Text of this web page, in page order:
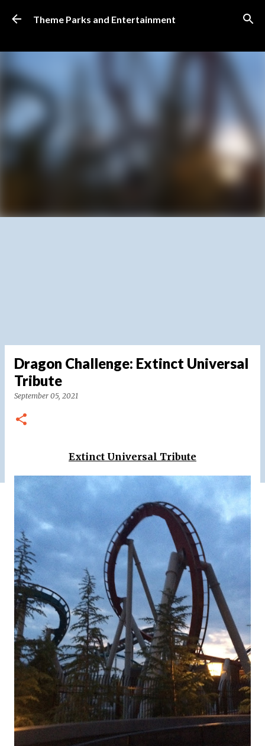
Skip to main content
Theme Parks and Entertainment
Dragon Challenge: Extinct Universal
Tribute
September 05, 2021
Extinct Universal Tribute